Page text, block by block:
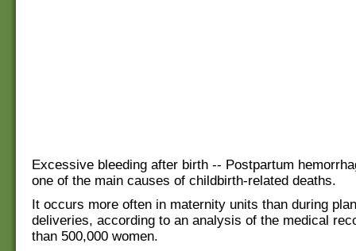
Excessive bleeding after birth -- Postpartum
one of the main causes of childbirth-related deaths.
It occurs more often in maternity units than during
deliveries, according to an analysis of the medical
than 500,000 women.